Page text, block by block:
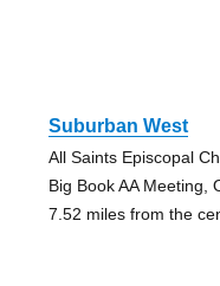
Suburban West
All Saints Episcopal
Big Book AA Meeting,
7.52 miles from the